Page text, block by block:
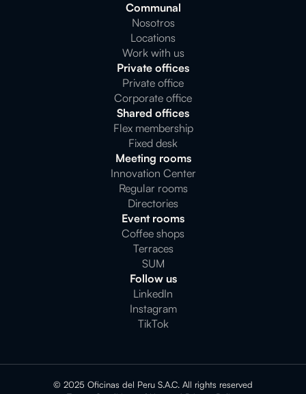
Communal
Nosotros
Locations
Work with us
Private offices
Private office
Corporate office
Shared offices
Flex membership
Fixed desk
Meeting rooms
Innovation Center
Regular rooms
Directories
Event rooms
Coffee shops
Terraces
SUM
Follow us
LinkedIn
Instagram
TikTok
© 2025 Oficinas del Peru S.A.C. All rights reserved